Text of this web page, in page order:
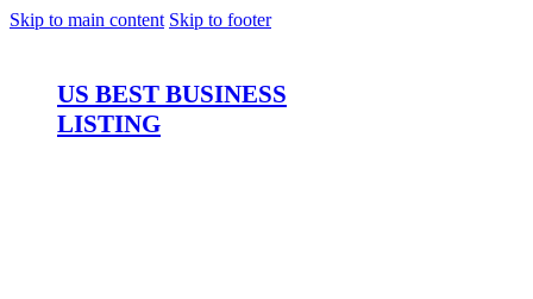
Skip to main content Skip to footer
US BEST BUSINESS
LISTING